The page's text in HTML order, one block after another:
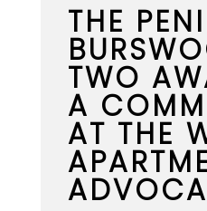
THE
TWO
A
AT THE